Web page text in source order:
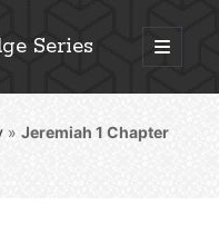
Series
open
primary
Essays
»Jeremiah 1 Chapter